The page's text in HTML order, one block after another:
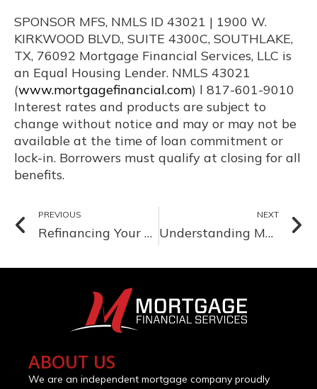
SPONSOR MFS, NMLS ID 43021 | 1900 W.
KIRKWOOD BLVD., SUITE 4300C, SOUTHLAKE,
TX, 76092 Mortgage Financial Services, LLC is
an Equal Housing Lender. NMLS 43021
(www.mortgagefinancial.com) l 817-601-9010
Interest rates and products are subject to
change without notice and may or may not be
available at the time of loan commitment or
lock-in. Borrowers must qualify at closing for all
benefits.
PREVIOUS
Refinancing Your Mortgage: Why September is a Great Time to Reassess
NEXT
Understanding Mortgage Pre-Approval: Why It’s Crucial for Home Buyers and How to Get It
ABOUT US
We are an independent mortgage company proudly